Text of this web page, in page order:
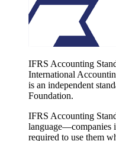
IFRS Accounting
International
is an independent
Foundation.
IFRS Accounting
language—companies
required to use them